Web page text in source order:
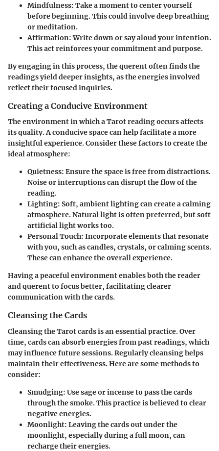
Mindfulness: Take a moment to center yourself
before beginning. This could involve deep breathing
or meditation.
Affirmation: Write down or say aloud your intention.
This act reinforces your commitment and purpose.
By engaging in this process, the querent often finds the
readings yield deeper insights, as the energies involved
reflect their focused inquiries.
Creating a Conducive Environment
The environment in which a Tarot reading occurs affects
its quality. A conducive space can help facilitate a more
insightful experience. Consider these factors to create the
ideal atmosphere:
Quietness: Ensure the space is free from distractions.
Noise or interruptions can disrupt the flow of the
reading.
Lighting: Soft, ambient lighting can create a calming
atmosphere. Natural light is often preferred, but soft
artificial light works too.
Personal Touch: Incorporate elements that resonate
with you, such as candles, crystals, or calming scents.
These can enhance the overall experience.
Having a peaceful environment enables both the reader
and querent to focus better, facilitating clearer
communication with the cards.
Cleansing the Cards
Cleansing the Tarot cards is an essential practice. Over
time, cards can absorb energies from past readings, which
may influence future sessions. Regularly cleansing helps
maintain their effectiveness. Here are some methods to
consider:
Smudging: Use sage or incense to pass the cards
through the smoke. This practice is believed to clear
negative energies.
Moonlight: Leaving the cards out under the
moonlight, especially during a full moon, can
recharge their energies.